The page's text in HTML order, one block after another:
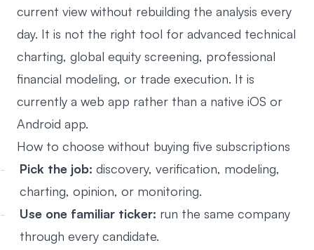
current view without rebuilding the analysis every
day. It is not the right tool for advanced technical
charting, global equity screening, professional
financial modeling, or trade execution. It is
currently a web app rather than a native iOS or
Android app.
How to choose without buying five subscriptions
Pick the job: discovery, verification, modeling,
charting, opinion, or monitoring.
Use one familiar ticker: run the same company
through every candidate.